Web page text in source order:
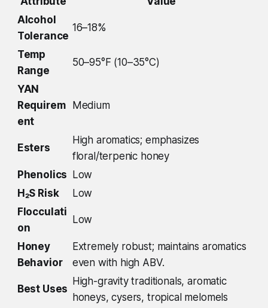
Alcohol
Tolerance
16–18%
Temp
Range
50–95°F (10–35°C)
YAN
Requirem
ent
Medium
Esters
High aromatics; emphasizes
floral/terpenic honey
Phenolics Low
H₂S Risk
Low
Flocculati
on
Low
Honey
Behavior
Extremely robust; maintains aromatics
even with high ABV.
Best Uses
High-gravity traditionals, aromatic
honeys, cysers, tropical melomels